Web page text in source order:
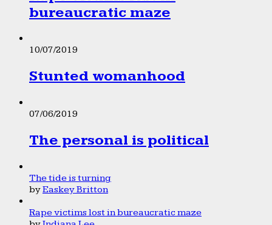
bureaucratic maze
10/07/2019
Stunted womanhood
07/06/2019
The personal is political
The tide is turning
byEaskey Britton
Rape victims lost in bureaucratic maze